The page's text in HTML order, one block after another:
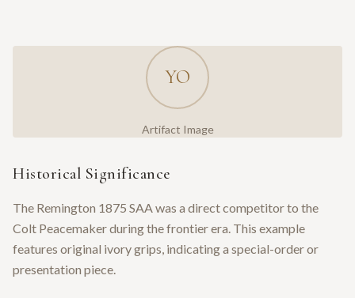
YO
Artifact Image
Historical Significance
The Remington 1875 SAA was a direct competitor to the
Colt Peacemaker during the frontier era. This example
features original ivory grips, indicating a special-order or
presentation piece.